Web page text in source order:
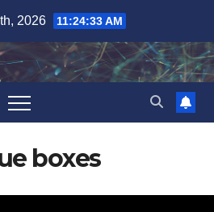
2026 11:24:34 AM
boxes